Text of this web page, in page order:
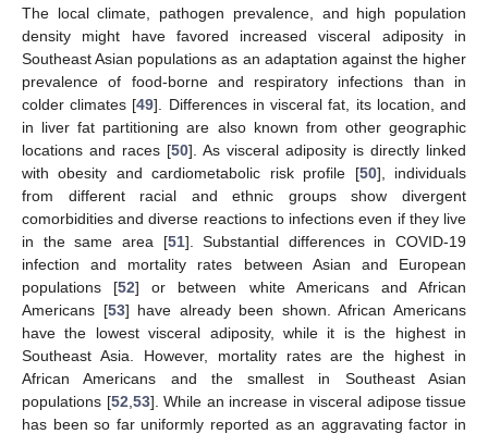
The local climate, pathogen prevalence, and high population
density might have favored increased visceral adiposity in
Southeast Asian populations as an adaptation against the higher
prevalence of food-borne and respiratory infections than in
colder climates [49]. Differences in visceral fat, its location, and
in liver fat partitioning are also known from other geographic
locations and races [50]. As visceral adiposity is directly linked
with obesity and cardiometabolic risk profile [50], individuals
from different racial and ethnic groups show divergent
comorbidities and diverse reactions to infections even if they live
in the same area [51]. Substantial differences in COVID-19
infection and mortality rates between Asian and European
populations [52] or between white Americans and African
Americans [53] have already been shown. African Americans
have the lowest visceral adiposity, while it is the highest in
Southeast Asia. However, mortality rates are the highest in
African Americans and the smallest in Southeast Asian
populations [52 53]. While an increase in visceral adipose tissue
has been so far uniformly reported as an aggravating factor in